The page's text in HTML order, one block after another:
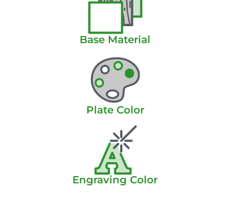
Base Material
Plate Color
Engraving Color